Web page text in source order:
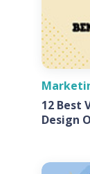
12 Best
Design